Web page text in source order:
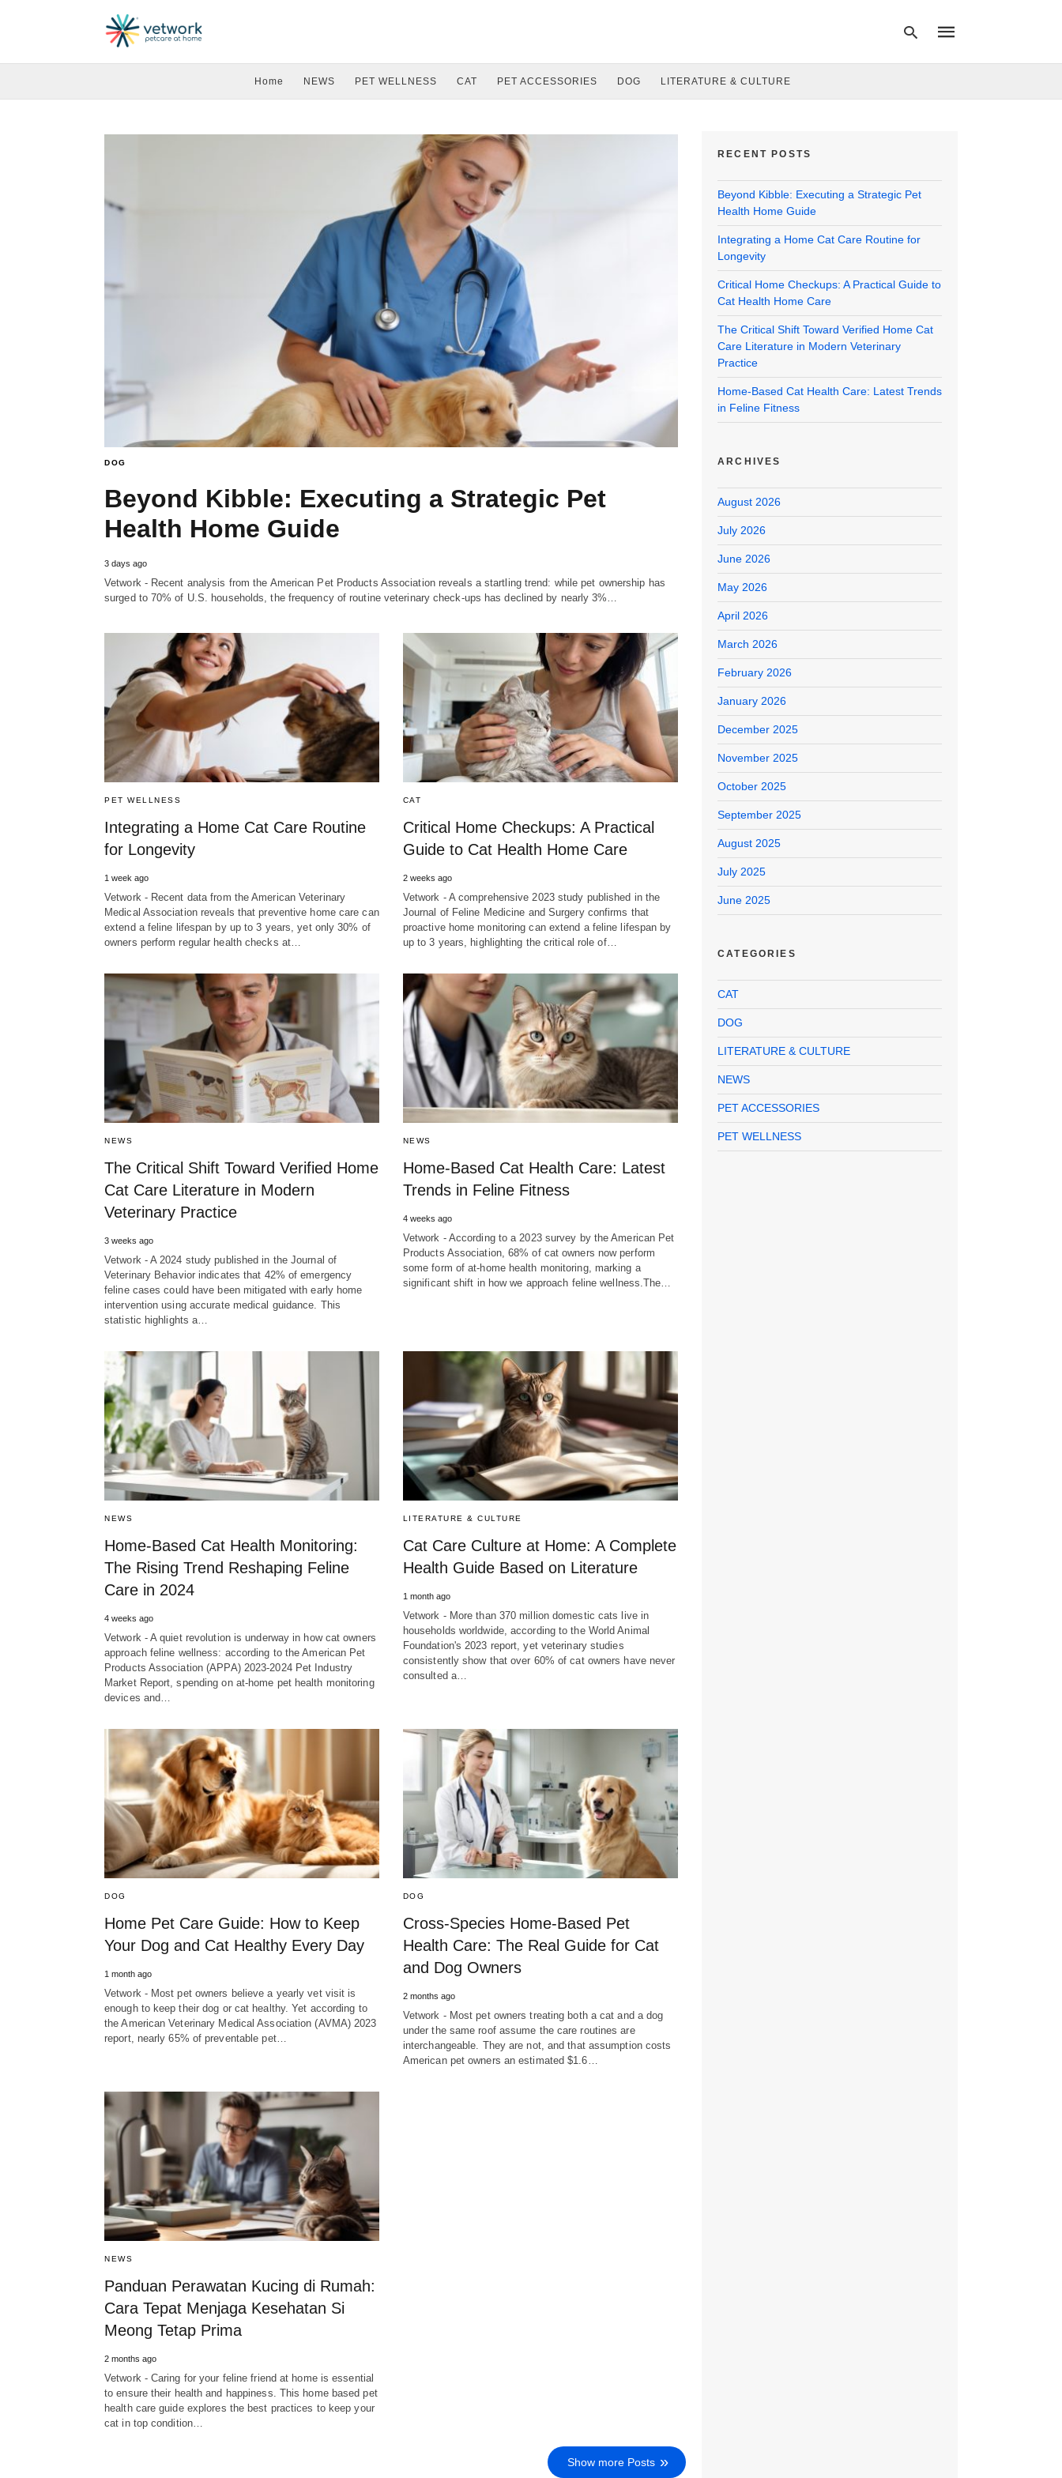
Home NEWS PET WELLNESS CAT PET ACCESSORIES DOG LITERATURE & CULTURE
DOG
Beyond Kibble: Executing a Strategic Pet
Health Home Guide
3 days ago
Vetwork - Recent analysis from the American Pet Products Association reveals a startling trend: while pet ownership has
surged to 70% of U.S. households, the frequency of routine veterinary check-ups has declined by nearly 3%…
PET WELLNESS
Integrating a Home Cat Care Routine
for Longevity
1 week ago
Vetwork - Recent data from the American Veterinary
Medical Association reveals that preventive home care can
extend a feline lifespan by up to 3 years, yet only 30% of
owners perform regular health checks at…
CAT
Critical Home Checkups: A Practical
Guide to Cat Health Home Care
2 weeks ago
Vetwork - A comprehensive 2023 study published in the
Journal of Feline Medicine and Surgery confirms that
proactive home monitoring can extend a feline lifespan by
up to 3 years, highlighting the critical role of…
NEWS
The Critical Shift Toward Verified Home
Cat Care Literature in Modern
Veterinary Practice
3 weeks ago
Vetwork - A 2024 study published in the Journal of
Veterinary Behavior indicates that 42% of emergency
feline cases could have been mitigated with early home
intervention using accurate medical guidance. This
statistic highlights a…
NEWS
Home-Based Cat Health Care: Latest
Trends in Feline Fitness
4 weeks ago
Vetwork - According to a 2023 survey by the American Pet
Products Association, 68% of cat owners now perform
some form of at-home health monitoring, marking a
significant shift in how we approach feline wellness.The…
NEWS
Home-Based Cat Health Monitoring:
The Rising Trend Reshaping Feline
Care in 2024
4 weeks ago
Vetwork - A quiet revolution is underway in how cat owners
approach feline wellness: according to the American Pet
Products Association (APPA) 2023-2024 Pet Industry
Market Report, spending on at-home pet health monitoring
devices and…
LITERATURE & CULTURE
Cat Care Culture at Home: A Complete
Health Guide Based on Literature
1 month ago
Vetwork - More than 370 million domestic cats live in
households worldwide, according to the World Animal
Foundation's 2023 report, yet veterinary studies
consistently show that over 60% of cat owners have never
consulted a…
DOG
Home Pet Care Guide: How to Keep
Your Dog and Cat Healthy Every Day
1 month ago
Vetwork - Most pet owners believe a yearly vet visit is
enough to keep their dog or cat healthy. Yet according to
the American Veterinary Medical Association (AVMA) 2023
report, nearly 65% of preventable pet…
DOG
Cross-Species Home-Based Pet
Health Care: The Real Guide for Cat
and Dog Owners
2 months ago
Vetwork - Most pet owners treating both a cat and a dog
under the same roof assume the care routines are
interchangeable. They are not, and that assumption costs
American pet owners an estimated $1.6…
NEWS
Panduan Perawatan Kucing di Rumah:
Cara Tepat Menjaga Kesehatan Si
Meong Tetap Prima
2 months ago
Vetwork - Caring for your feline friend at home is essential
to ensure their health and happiness. This home based pet
health care guide explores the best practices to keep your
cat in top condition…
Show more Posts
RECENT POSTS
Beyond Kibble: Executing a Strategic Pet
Health Home Guide
Integrating a Home Cat Care Routine for
Longevity
Critical Home Checkups: A Practical Guide to
Cat Health Home Care
The Critical Shift Toward Verified Home Cat
Care Literature in Modern Veterinary
Practice
Home-Based Cat Health Care: Latest Trends
in Feline Fitness
ARCHIVES
August 2026
July 2026
June 2026
May 2026
April 2026
March 2026
February 2026
January 2026
December 2025
November 2025
October 2025
September 2025
August 2025
July 2025
June 2025
CATEGORIES
CAT
DOG
LITERATURE & CULTURE
NEWS
PET ACCESSORIES
PET WELLNESS